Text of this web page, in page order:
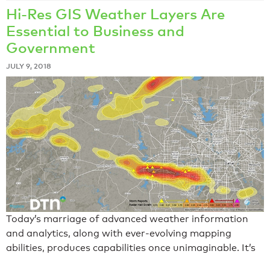
Hi-Res GIS Weather Layers Are
Essential to Business and
Government
JULY 9, 2018
Today’s marriage of advanced weather information
and analytics, along with ever-evolving mapping
abilities, produces capabilities once unimaginable. It’s